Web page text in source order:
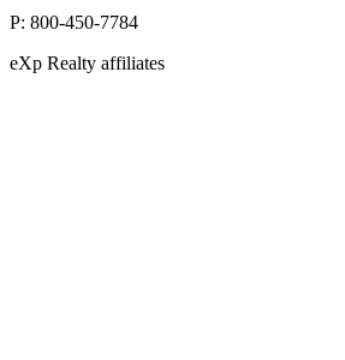
P: 800-450-7784
eXp Realty affiliates